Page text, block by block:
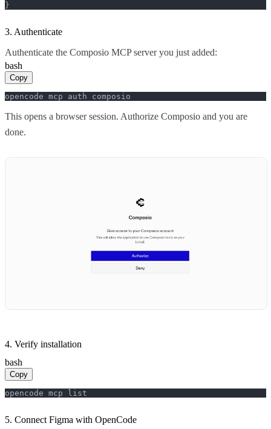
}
3. Authenticate
Authenticate the Composio MCP server you just added:
bash
Copy
opencode mcp auth composio
This opens a browser session. Authorize Composio and you are
done.
4. Verify installation
bash
Copy
opencode mcp list
5. Connect Figma with OpenCode